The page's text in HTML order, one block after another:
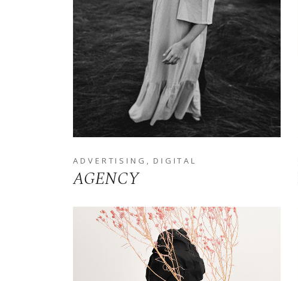
ADVERTISING DIGITAL
AGENCY